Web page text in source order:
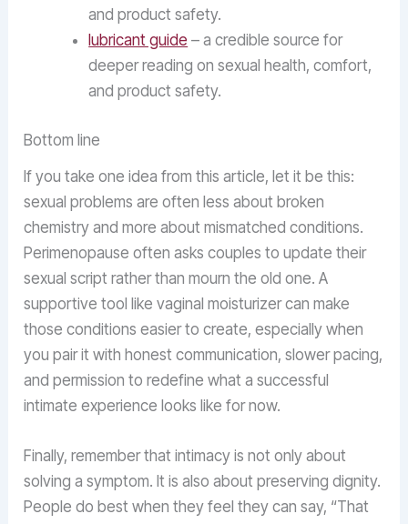
and product safety.
lubricant guide – a credible source for
deeper reading on sexual health, comfort,
and product safety.
Bottom line
If you take one idea from this article, let it be this:
sexual problems are often less about broken
chemistry and more about mismatched conditions.
Perimenopause often asks couples to update their
sexual script rather than mourn the old one. A
supportive tool like vaginal moisturizer can make
those conditions easier to create, especially when
you pair it with honest communication, slower pacing,
and permission to redefine what a successful
intimate experience looks like for now.
Finally, remember that intimacy is not only about
solving a symptom. It is also about preserving dignity.
People do best when they feel they can say, “That